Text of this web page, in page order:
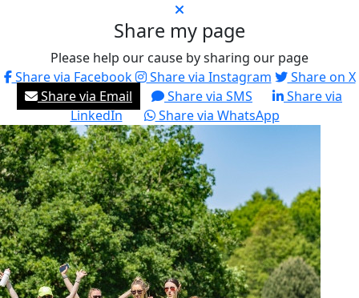
Share my page
Please help our cause by sharing our page
Share via Facebook
Share via Instagram
Share on X
Share via Email
Share via SMS
Share via
LinkedIn
Share via WhatsApp